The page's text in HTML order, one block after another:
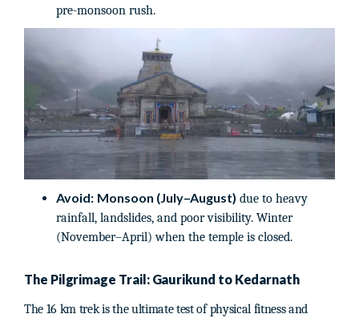
pre-monsoon rush.
Avoid: Monsoon (July–August) due to heavy
rainfall, landslides, and poor visibility. Winter
(November–April) when the temple is closed.
The Pilgrimage Trail: Gaurikund to Kedarnath
The 16 km trek is the ultimate test of physical fitness and